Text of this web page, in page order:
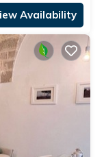
Availability